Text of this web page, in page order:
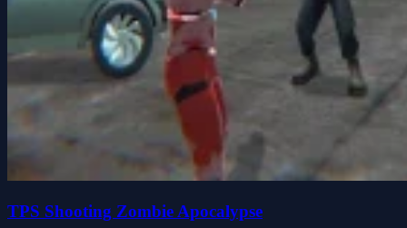
TPS Shooting Zombie Apocalypse